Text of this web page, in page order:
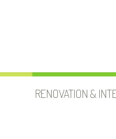
RENOVATION &